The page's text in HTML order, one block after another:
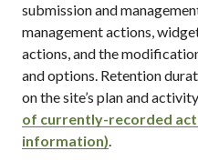
submission and
management actions,
actions, and the
and options. Retention
on the site’s plan and
of currently-recorded
information).